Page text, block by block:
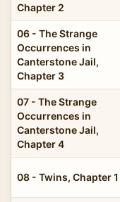
Chapter 2
06 - The Strange
Occurrences in
Canterstone Jail,
Chapter 3
07 - The Strange
Occurrences in
Canterstone Jail,
Chapter 4
08 - Twins, Chapter 1